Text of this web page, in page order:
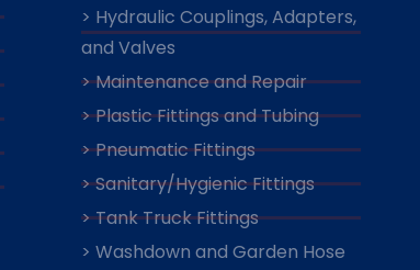
> Hydraulic Couplings, Adapters,
and Valves
> Maintenance and Repair
> Plastic Fittings and Tubing
> Pneumatic Fittings
> Sanitary/Hygienic Fittings
> Tank Truck Fittings
> Washdown and Garden Hose